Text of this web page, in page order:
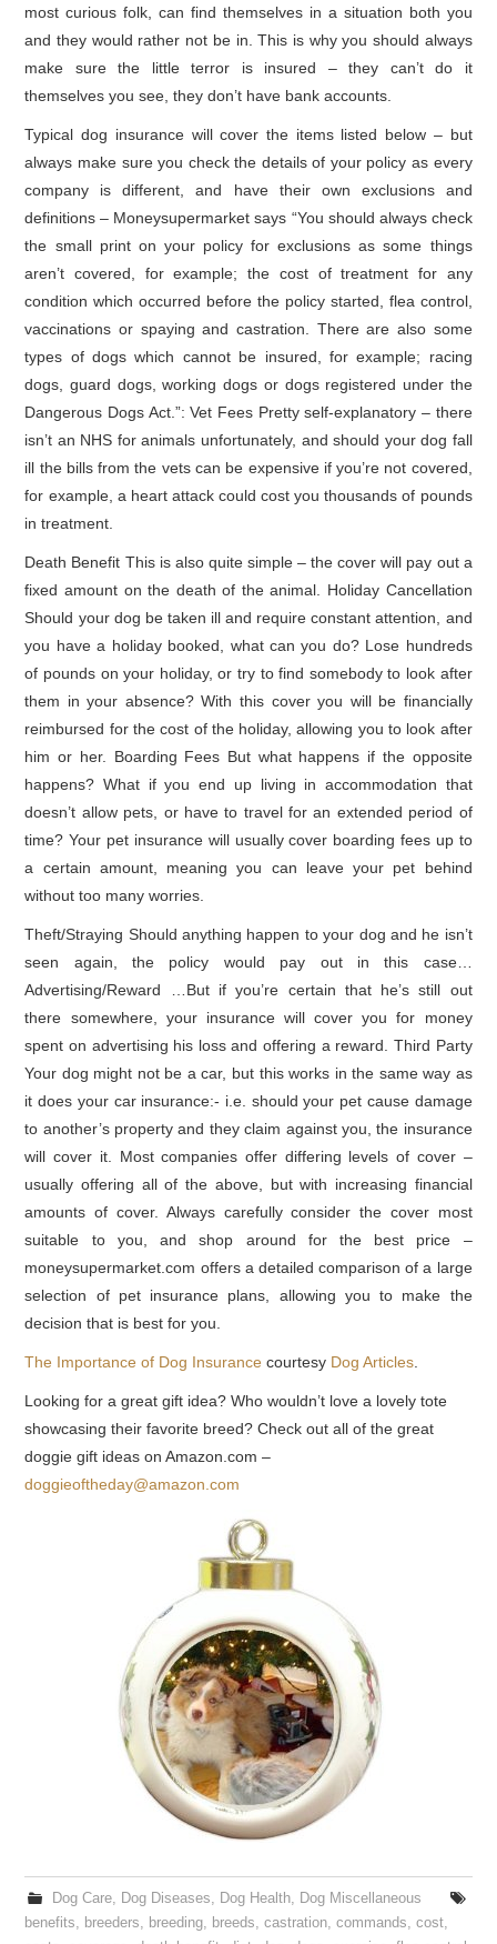
most curious folk, can find themselves in a situation both you
and they would rather not be in. This is why you should always
make sure the little terror is insured – they can’t do it
themselves you see, they don’t have bank accounts.
Typical dog insurance will cover the items listed below – but
always make sure you check the details of your policy as every
company is different, and have their own exclusions and
definitions – Moneysupermarket says “You should always check
the small print on your policy for exclusions as some things
aren’t covered, for example; the cost of treatment for any
condition which occurred before the policy started, flea control,
vaccinations or spaying and castration. There are also some
types of dogs which cannot be insured, for example; racing
dogs, guard dogs, working dogs or dogs registered under the
Dangerous Dogs Act.”: Vet Fees Pretty self-explanatory – there
isn’t an NHS for animals unfortunately, and should your dog fall
ill the bills from the vets can be expensive if you’re not covered,
for example, a heart attack could cost you thousands of pounds
in treatment.
Death Benefit This is also quite simple – the cover will pay out a
fixed amount on the death of the animal. Holiday Cancellation
Should your dog be taken ill and require constant attention, and
you have a holiday booked, what can you do? Lose hundreds
of pounds on your holiday, or try to find somebody to look after
them in your absence? With this cover you will be financially
reimbursed for the cost of the holiday, allowing you to look after
him or her. Boarding Fees But what happens if the opposite
happens? What if you end up living in accommodation that
doesn’t allow pets, or have to travel for an extended period of
time? Your pet insurance will usually cover boarding fees up to
a certain amount, meaning you can leave your pet behind
without too many worries.
Theft/Straying Should anything happen to your dog and he isn’t
seen again, the policy would pay out in this case…
Advertising/Reward …But if you’re certain that he’s still out
there somewhere, your insurance will cover you for money
spent on advertising his loss and offering a reward. Third Party
Your dog might not be a car, but this works in the same way as
it does your car insurance:- i.e. should your pet cause damage
to another’s property and they claim against you, the insurance
will cover it. Most companies offer differing levels of cover –
usually offering all of the above, but with increasing financial
amounts of cover. Always carefully consider the cover most
suitable to you, and shop around for the best price –
moneysupermarket.com offers a detailed comparison of a large
selection of pet insurance plans, allowing you to make the
decision that is best for you.
The Importance of Dog Insurance courtesy Dog Articles
Looking for a great gift idea? Who wouldn’t love a lovely tote
showcasing their favorite breed? Check out all of the great
doggie gift ideas on Amazon.com –
doggieoftheday@amazon.com
Dog Care, Dog Diseases, Dog Health, Dog Miscellaneous
benefits, breeders, breeding, breeds,castration,commands,cost,